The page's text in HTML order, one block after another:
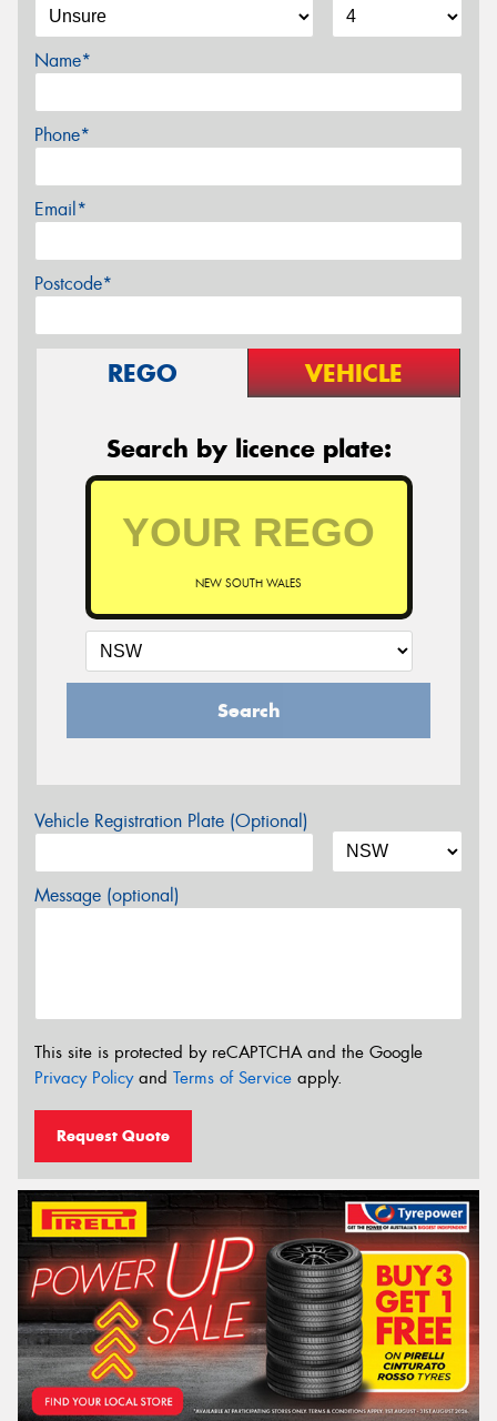
Name*
Phone*
Email*
Postcode*
REGO VEHICLE
Search by licence plate:
NEW SOUTH WALES
Search
Vehicle Registration Plate (Optional)
Message (optional)
This site is protected by reCAPTCHA and the Google
Privacy Policyand Terms of Service apply.
Request Quote